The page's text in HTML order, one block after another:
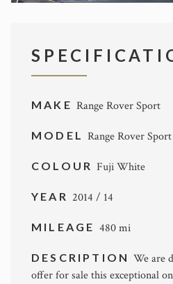
MAKE Range Rover Sport
MODEL Range Rover
COLOUR Fuji White
YEAR 2014 / 14
MILEAGE 480 mi
DESCRIPTIONWe are
offer for sale this exceptional